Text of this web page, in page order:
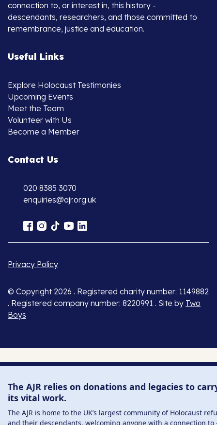
connection to, or interest in, this history -
descendants, researchers, and those committed to
remembrance, justice and education.
Useful Links
Explore Holocaust Testimonies
Upcoming Events
Meet the Team
Volunteer with Us
Become a Member
Contact Us
020 8385 3070
enquiries@ajr.org.uk
Privacy Policy
© Copyright 2026 . Registered charity number: 1149882
. Registered company number: 8220991 . Site by Two
Boys
The AJR relies on donations and legacies to
its vital work.
The AJR is home to the UK’s largest community of Holocaust
and their descendants, welcoming anyone with a connection to